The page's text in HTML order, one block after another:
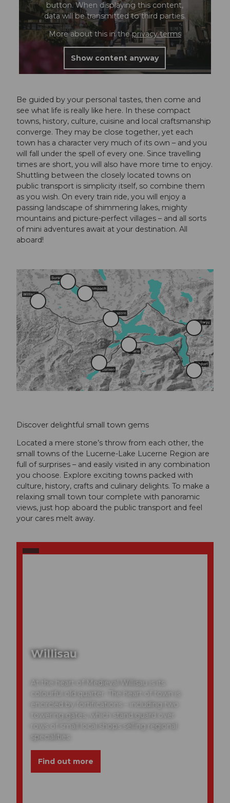
button. When displaying this content,
data will be transmitted to third parties.
More about this in theprivacy terms
Show content anyway
Be guided by your personal tastes, then come and
see what life is really like here. In these compact
towns, history, culture, cuisine and local craftsmanship
converge. They may be close together, yet each
town has a character very much of its own – and you
will fall under the spell of every one. Since travelling
times are short, you will also have more time to enjoy.
Shuttling between the closely located towns on
public transport is simplicity itself, so combine them
as you wish. On every train ride, you will enjoy a
passing landscape of shimmering lakes, mighty
mountains and picture-perfect villages – and all sorts
of mini adventures await at your destination. All
aboard!
S
t
a
n
s
S
c
h
w
y
A
l
t
S
a
r
n
W
i
l
l
i
s
a
u
S
e
m
p
a
c
h
L
u
z
e
r
n
S
u
r
s
e
e
Discover delightful small town gems
Located a mere stone’s throw from each other, the
small towns of the Lucerne-Lake Lucerne Region are
full of surprises – and easily visited in any combination
you choose. Explore exciting towns packed with
culture, history, crafts and culinary delights. To make a
relaxing small town tour complete with panoramic
views, just hop aboard the public transport and feel
your cares melt away.
Willisau
At the heart of Medieval Willisau is its
colourful old quarter. The heart of town is
encircled by fortifications – including two
towering gates, which stand guard over
rows of small local shops selling regional
specialities.
Find out more